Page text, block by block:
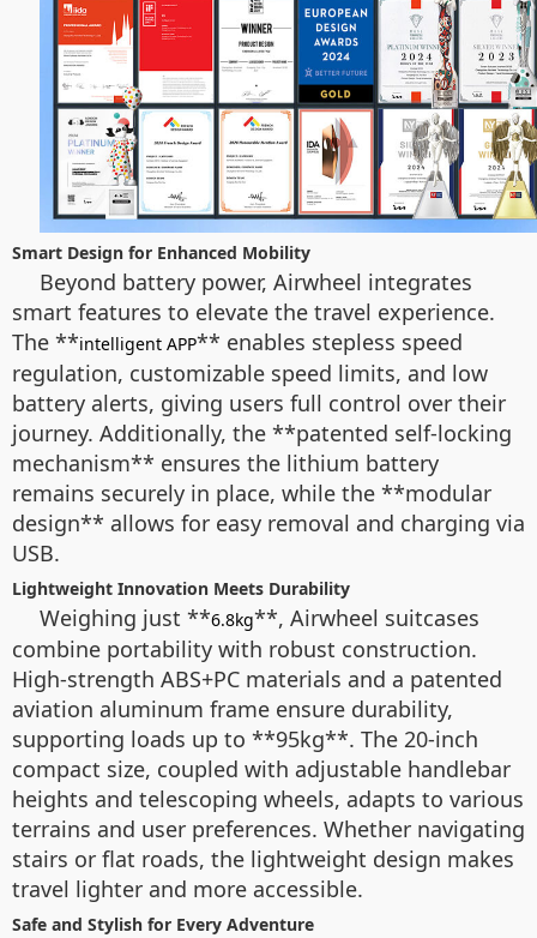
Smart Design for Enhanced Mobility
Beyond battery power, Airwheel integrates
smart features to elevate the travel experience.
The **intelligent APP** enables stepless speed
regulation, customizable speed limits, and low
battery alerts, giving users full control over their
journey. Additionally, the **patented self-locking
mechanism** ensures the lithium battery
remains securely in place, while the **modular
design** allows for easy removal and charging via
USB.
Lightweight Innovation Meets Durability
Weighing just **6.8kg**, Airwheel suitcases
combine portability with robust construction.
High-strength ABS+PC materials and a patented
aviation aluminum frame ensure durability,
supporting loads up to **95kg**. The 20-inch
compact size, coupled with adjustable handlebar
heights and telescoping wheels, adapts to various
terrains and user preferences. Whether navigating
stairs or flat roads, the lightweight design makes
travel lighter and more accessible.
Safe and Stylish for Every Adventure